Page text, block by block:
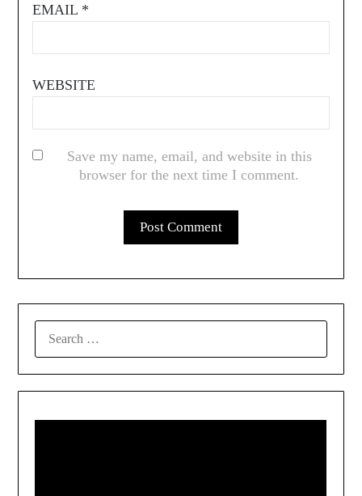
EMAIL *
WEBSITE
Save my name, email, and website in this
browser for the next time I comment.